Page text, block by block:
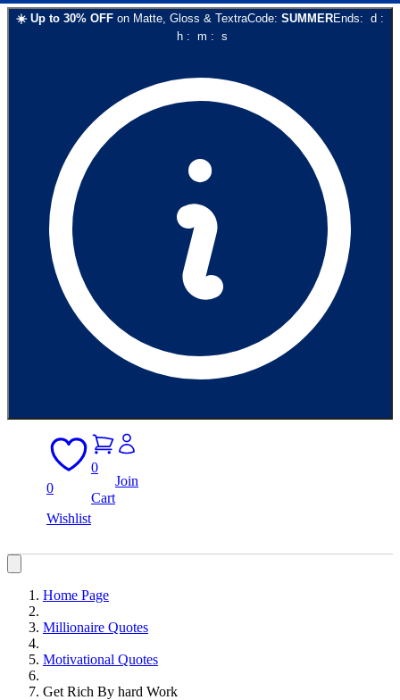
☀️ Up to 30% OFF on Matte, Gloss & TextraCode: SUMMEREnds: d :
h: m : s
0
Wishlist
0
Cart
Join
Home Page
Millionaire Quotes
Motivational Quotes
Get Rich By hard Work